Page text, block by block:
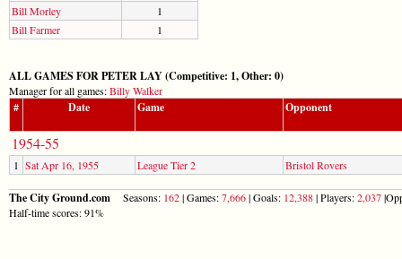
Bill Morley
1
Bill Farmer
1
ALL GAMES FOR PETER LAY (Competitive: 1, Other: 0)
Manager for all games:Billy Walker
# Date Game Opponent
1954-55
1 Sat Apr 16, 1955 League Tier 2 Bristol Rovers
The City Ground.com Seasons: 162| Games:7,666| Goals: 12,388| Players:2,037
Half-time scores: 91%